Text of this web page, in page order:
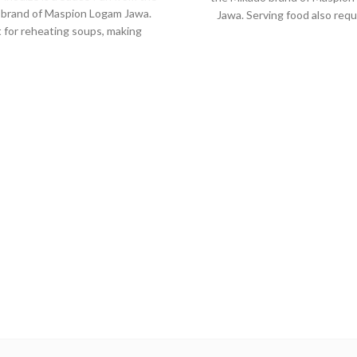
of Maspion Logam Jawa.
for reheating soups, making
Jawa. Serving food also